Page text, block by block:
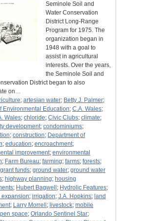
Seminole Soil and
Water Conservation
District Long-Range
Program for 1975. The
organization began in
1948 with a goal to
assist in agricultural
interests. Over the years,
the Seminole Soil and
District began to also
on…
; artesian water; Betty J. Palmer;
Environmental Education; C.A. Wales;
Wales; chloride; Civic Clubs; climate;
development; condominiums;
; construction; Department of
; education; encroachment;
improvement; environmental
; Farm Bureau; farming; farms; forests;
grant funds; ground water; ground water
; highway planning; housing
; Hubert Bagwell ; Hydrolic Features;
; irrigation; J.A. Hopkins; land
; Larry Morrell ; livestock; mobile
space; Orlando Sentinel Star;